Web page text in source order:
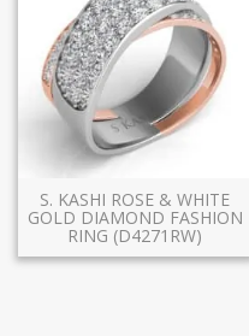
S. KASHI ROSE & WHITE
GOLD DIAMOND FASHION
RING (D4271RW)